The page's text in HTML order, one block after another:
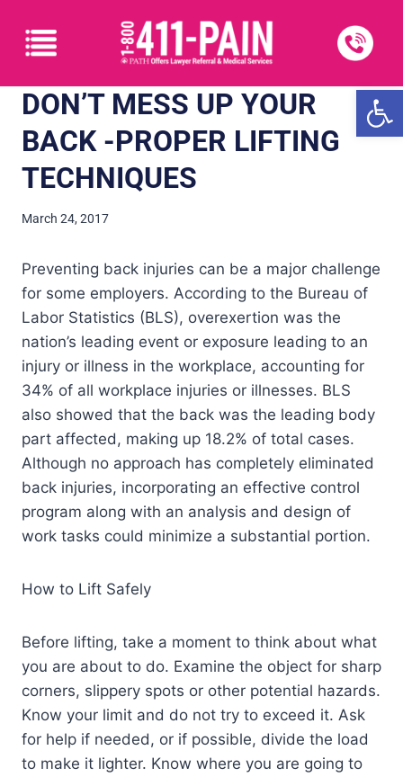
DON’T MESS UP YOUR
BACK -PROPER LIFTING
TECHNIQUES
March 24, 2017
Preventing back injuries can be a major challenge
for some employers. According to the Bureau of
Labor Statistics (BLS), overexertion was the
nation’s leading event or exposure leading to an
injury or illness in the workplace, accounting for
34% of all workplace injuries or illnesses. BLS
also showed that the back was the leading body
part affected, making up 18.2% of total cases.
Although no approach has completely eliminated
back injuries, incorporating an effective control
program along with an analysis and design of
work tasks could minimize a substantial portion.
How to Lift Safely
Before lifting, take a moment to think about what
you are about to do. Examine the object for sharp
corners, slippery spots or other potential hazards.
Know your limit and do not try to exceed it. Ask
for help if needed, or if possible, divide the load
to make it lighter. Know where you are going to